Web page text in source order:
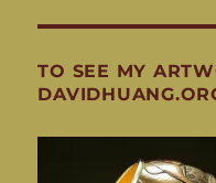
TO SEE MY